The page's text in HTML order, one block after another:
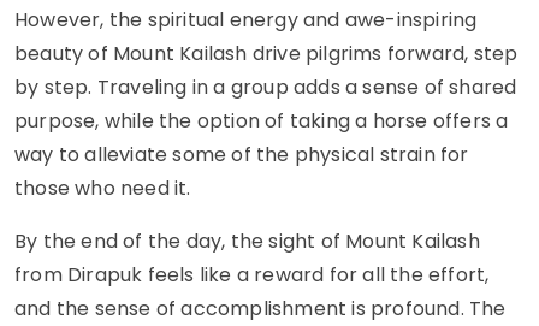
However, the spiritual energy and awe-inspiring
beauty of Mount Kailash drive pilgrims forward, step
by step. Traveling in a group adds a sense of shared
purpose, while the option of taking a horse offers a
way to alleviate some of the physical strain for
those who need it.
By the end of the day, the sight of Mount Kailash
from Dirapuk feels like a reward for all the effort,
and the sense of accomplishment is profound. The